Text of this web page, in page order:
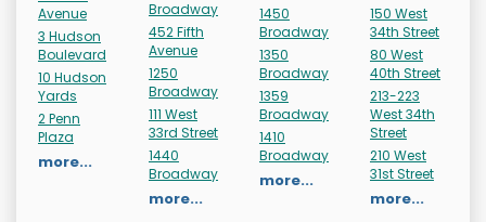
Avenue
3 Hudson
Boulevard
10 Hudson
Yards
2 Penn
Plaza
more...
Broadway
452 Fifth
Avenue
1250
Broadway
111 West
33rd Street
1440
Broadway
more...
1450
Broadway
1350
Broadway
1359
Broadway
1410
Broadway
more...
150 West
34th Street
80 West
40th Street
213-223
West 34th
Street
210 West
31st Street
more...